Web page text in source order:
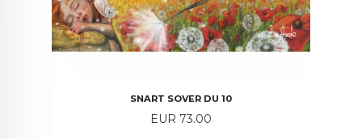
SNART SOVER DU 10
Price
EUR 73.00